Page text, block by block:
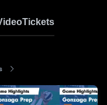
Tickets